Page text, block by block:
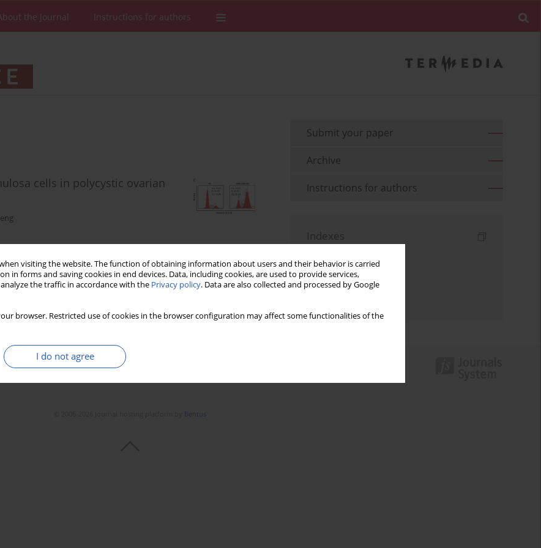
visiting the website. The function of obtaining information about users and their behavior is carried
in forms and saving cookies in end devices. Data, including cookies, are used to provide services,
the traffic in accordance with the Privacy policy. Data are also collected and processed by Google
browser. Restricted use of cookies in the browser configuration may affect some functionalities of the
I do not agree
the Journal Instructions for authors
cells in polycystic ovarian
Stats Downloads: 130 Views: 699
Submit your paper
Archive
Instructions for authors
Indexes
Topics index
Bentus